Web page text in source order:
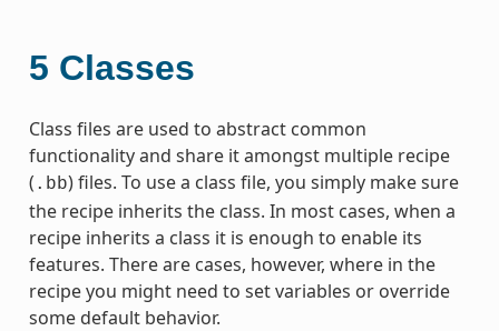
5 Classes
Class files are used to abstract common
functionality and share it amongst multiple recipe
( .bb) files. To use a class file, you simply make sure
the recipe inherits the class. In most cases, when a
recipe inherits a class it is enough to enable its
features. There are cases, however, where in the
recipe you might need to set variables or override
some default behavior.